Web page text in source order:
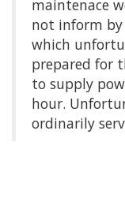
maintenace
not inform
which
prepared for
to supply
hour.
ordinarily